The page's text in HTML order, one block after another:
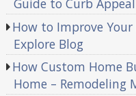
Guide to Curb Appeal
How to Improve
Explore Blog
How Custom Home
Home – Remodeling